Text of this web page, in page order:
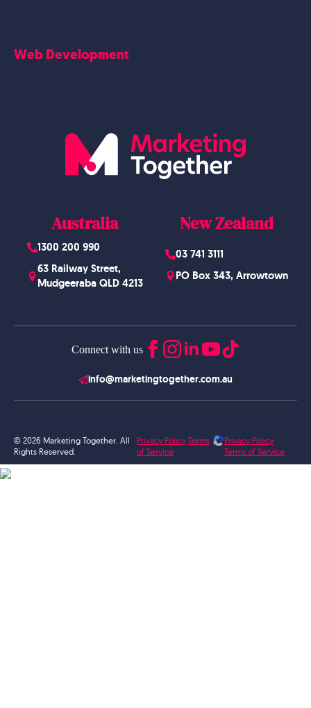
Australia
1300 200 990
63 Railway Street,
Mudgeeraba QLD 4213
New Zealand
03 741 3111
PO Box 343, Arrowtown
Connect with us
info@marketingtogether.com.au
Web Development
© 2026 Marketing Together. All
Rights Reserved.
Privacy Policy Terms
of Service
Privacy Policy
Terms of Service